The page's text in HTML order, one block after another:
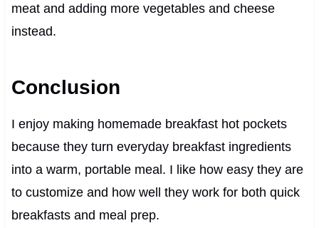
meat and adding more vegetables and cheese
instead.
Conclusion
I enjoy making homemade breakfast hot pockets
because they turn everyday breakfast ingredients
into a warm, portable meal. I like how easy they are
to customize and how well they work for both quick
breakfasts and meal prep.